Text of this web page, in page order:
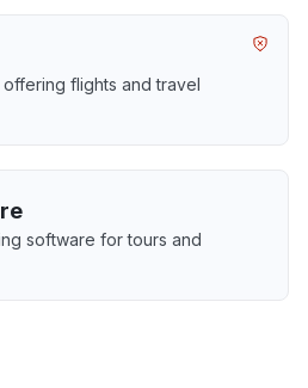
flights and travel
software for tours and